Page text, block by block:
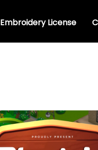
Embroidery License